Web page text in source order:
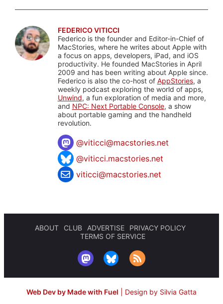
FEDERICO VITICCI
Federico is the founder and Editor-in-Chief of
MacStories, where he writes about Apple with
a focus on apps, developers, iPad, and iOS
productivity. He founded MacStories in April
2009 and has been writing about Apple since.
Federico is also the co-host of AppStories, a
weekly podcast exploring the world of apps,
Unwind, a fun exploration of media and more,
and NPC: Next Portable Console, a show
about portable gaming and the handheld
revolution.
@viticci@macstories.net
@viticci.macstories.net
viticci@macstories.net
ABOUT CLUB ADVERTISE
PRIVACY POLICY
TERMS OF SERVICE
Web Dev by Made with Fuel
Design by Silvia Gatta